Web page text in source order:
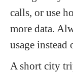
calls, or use
more data.
usage instead
A short city